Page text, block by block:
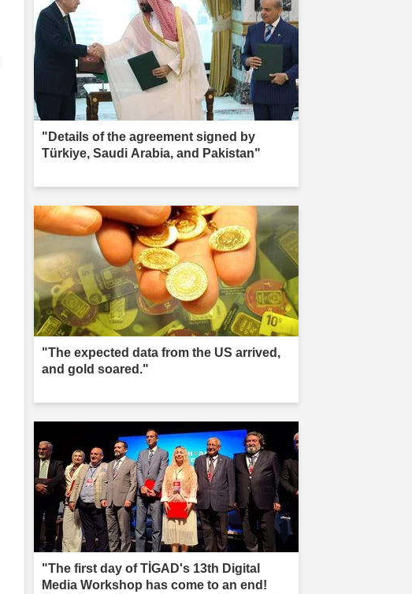
"Details of the agreement signed by
Türkiye, Saudi Arabia, and Pakistan"
"The expected data from the US arrived,
and gold soared."
"The first day of TİGAD's 13th Digital
Media Workshop has come to an end!